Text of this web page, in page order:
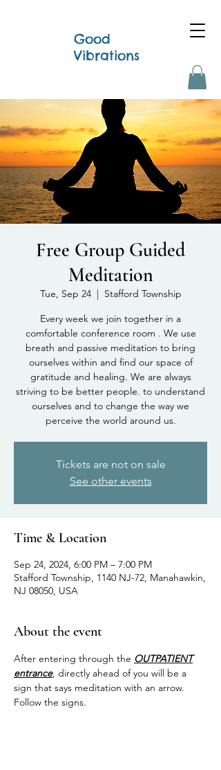
Good
Vibrations
Free Group Guided
Meditation
Tue, Sep 24
  |
Stafford Township
Every week we join together in a
comfortable conference room . We use
breath and passive meditation to bring
ourselves within and find our space of
gratitude and healing. We are always
striving to be better people. to understand
ourselves and to change the way we
perceive the world around us.
Tickets are not on sale
See other events
Time & Location
Sep 24, 2024, 6:00 PM – 7:00 PM
Stafford Township, 1140 NJ-72, Manahawkin,
NJ 08050, USA
About the event
After entering through the OUTPATIENT
entrance, directly ahead of you will be a
sign that says meditation with an arrow.
Follow the signs.